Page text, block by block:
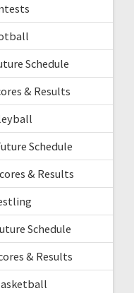
Schedule
& Results
Schedule
& Results
Schedule
& Results